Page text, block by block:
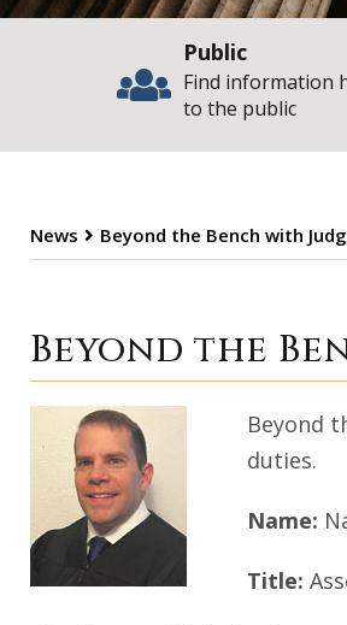
Public
Find information
to the public
News Beyond the Bench with
Beyond
Beyond the
Beyond
duties.
Name:
Title: